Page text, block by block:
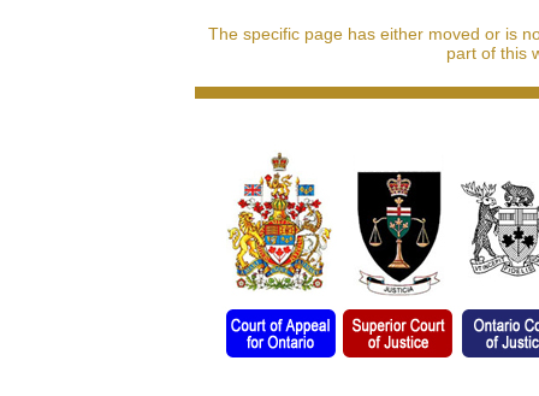
The specific page has either moved or is
part of this